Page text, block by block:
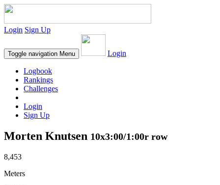
Login Sign Up
Toggle navigation Menu Login
Logbook
Rankings
Challenges
Login
Sign Up
Morten Knutsen 10x3:00/1:00r row
8,453
Meters